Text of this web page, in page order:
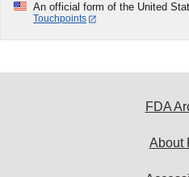
An official form of the United
Touchpoints
FDA
About